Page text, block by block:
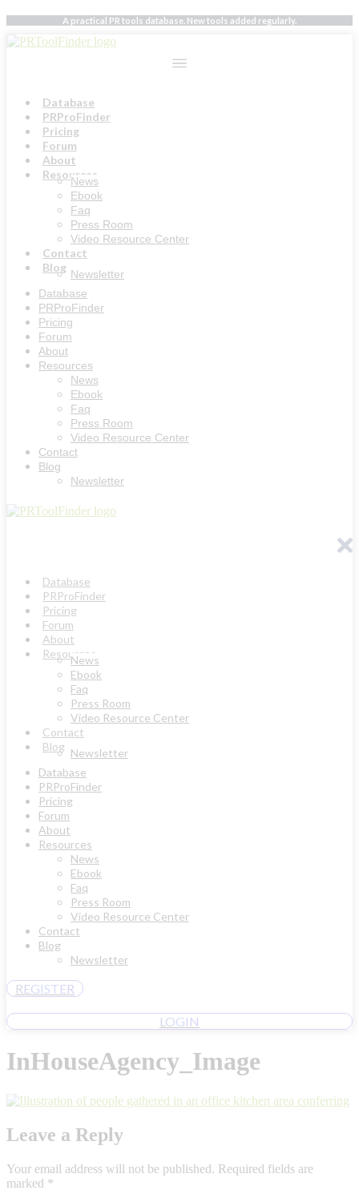
Skip
to
content
A practical PR tools database. New tools added regularly.
Database
PRProFinder
Pricing
Forum
About
Resources
News
Ebook
Faq
Press Room
Video Resource Center
Contact
Blog Newsletter
Database
PRProFinder
Pricing
Forum
About
Resources
News
Ebook
Faq
Press Room
Video Resource Center
Contact
Blog
Newsletter
Database
PRProFinder
Pricing
Forum
About
Resources
News
Ebook
Faq
Press Room
Video Resource Center
Contact
Blog Newsletter
Database
PRProFinder
Pricing
Forum
About
Resources
News
Ebook
Faq
Press Room
Video Resource Center
Contact
Blog
Newsletter
REGISTER
LOGIN
InHouseAgency_Image
Leave a Reply
Your email address will not be published. Required fields are
marked *